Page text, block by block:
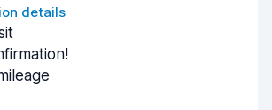
details